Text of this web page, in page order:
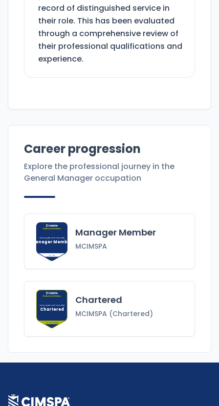
record of distinguished service in
their role. This has been evaluated
through a comprehensive review of
their professional qualifications and
experience.
Career progression
Explore the professional journey in the
General Manager occupation
Managers and Leaders
Manager Member
MCIMSPA
Manager Member
MCIMSPA
Managers and Leaders
Chartered
MCIMSPA (Chartered)
Chartered
MCIMSPA (Chartered)